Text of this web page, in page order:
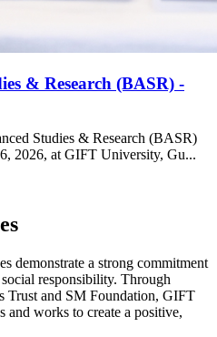
& Research (BASR) -
Studies & Research (BASR)
2026, at GIFT University, Gu...
demonstrate a strong commitment
responsibility. Through
Trust and SM Foundation, GIFT
and works to create a positive,